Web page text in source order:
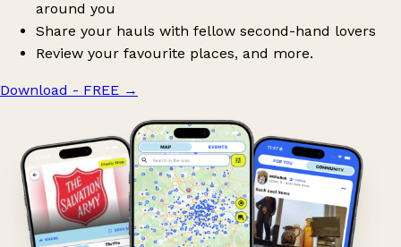
around you
Share your hauls with fellow second-hand lovers
Review your favourite places, and more.
Download - FREE →